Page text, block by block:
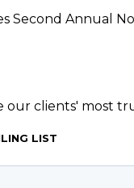
Second Annual
our clients' most
LIST